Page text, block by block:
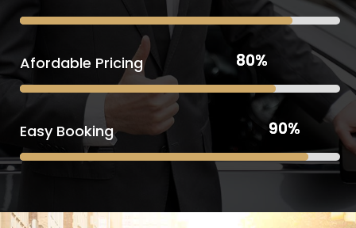
Afordable Pricing 80%
80%
Easy Booking 90%
90%